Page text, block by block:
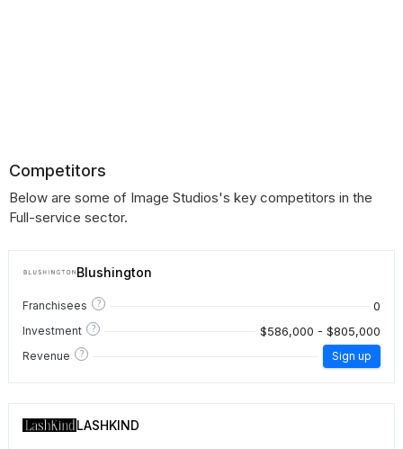
Competitors
Below are some of Image Studios's key competitors in the
Full-service sector.
Blushington
Franchisees ? 0
Investment ? $586,000 - $805,000
Revenue ? Sign up
LASHKIND